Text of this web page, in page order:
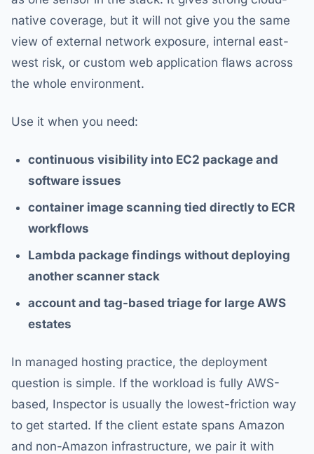
native coverage, but it will not give you the same
view of external network exposure, internal east-
west risk, or custom web application flaws across
the whole environment.
Use it when you need:
continuous visibility into EC2 package and
software issues
container image scanning tied directly to ECR
workflows
Lambda package findings without deploying
another scanner stack
account and tag-based triage for large AWS
estates
In managed hosting practice, the deployment
question is simple. If the workload is fully AWS-
based, Inspector is usually the lowest-friction way
to get started. If the client estate spans Amazon
and non-Amazon infrastructure, we pair it with